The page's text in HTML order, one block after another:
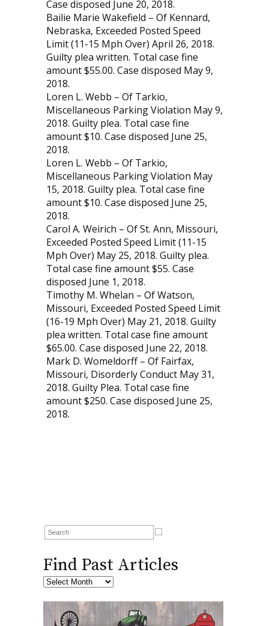
Case disposed June 20, 2018.
Bailie Marie Wakefield – Of Kennard,
Nebraska, Exceeded Posted Speed
Limit (11-15 Mph Over) April 26, 2018.
Guilty plea written. Total case fine
amount $55.00. Case disposed May 9,
2018.
Loren L. Webb – Of Tarkio,
Miscellaneous Par­king Violation May 9,
2018. Guilty plea. Total case fine
amount $10. Case disposed June 25,
2018.
Loren L. Webb – Of Tarkio,
Miscellaneous Par­king Violation May
15, 2018. Guilty plea. Total case fine
amount $10. Case disposed June 25,
2018.
Carol A. Weirich – Of St. Ann, Missouri,
Exceeded Posted Speed Limit (11-15
Mph Over) May 25, 2018. Guilty plea.
Total case fine amount $55. Case
disposed June 1, 2018.
Timothy M. Whelan – Of Watson,
Missouri, Exceeded Posted Speed Limit
(16-19 Mph Over) May 21, 2018. Guilty
plea written. Total case fine amount
$65.00. Case disposed June 22, 2018.
Mark D. Womeldorff – Of Fairfax,
Missouri, Disorderly Conduct May 31,
2018. Guilty Plea. Total case fine
amount $250. Case disposed June 25,
2018.
Find Past Articles